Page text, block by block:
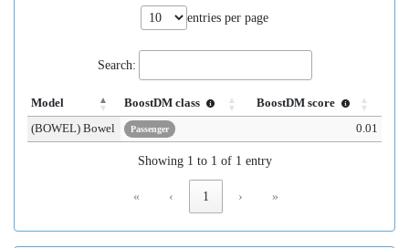
entries per page
Search:
Model BoostDM class
BoostDM score
(BOWEL) Bowel
Passenger 0.01
Showing 1 to 1 of 1 entry
« ‹ 1 › »